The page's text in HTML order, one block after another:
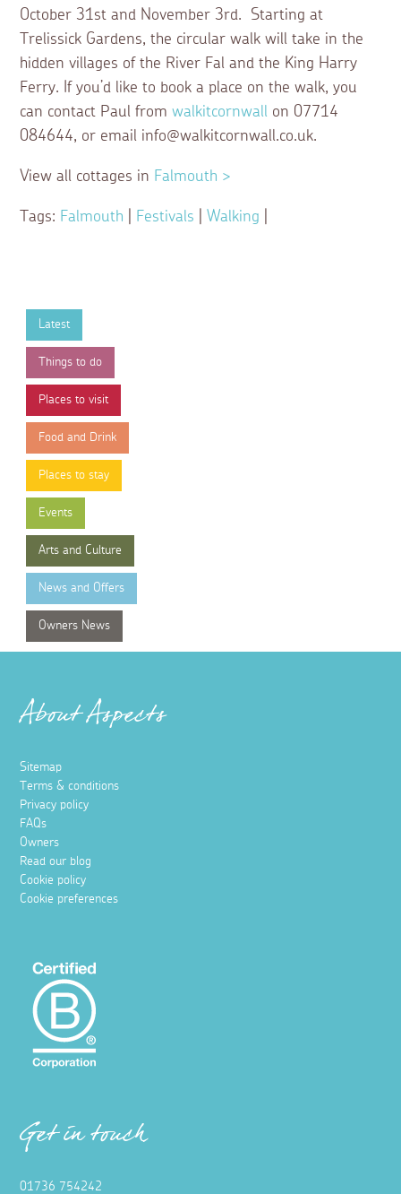
October 31st and November 3rd. Starting at
Trelissick Gardens, the circular walk will take in the
hidden villages of the River Fal and the King Harry
Ferry. If you’d like to book a place on the walk, you
can contact Paul from walkitcornwall on 07714
084644, or email info@walkitcornwall.co.uk.
View all cottages in Falmouth >
Tags: Falmouth Festivals Walking
Latest
Things to do
Places to visit
Food and Drink
Places to stay
Events
Arts and Culture
News and Offers
Owners News
About Aspects
Sitemap
Terms & conditions
Privacy policy
FAQs
Owners
Read our blog
Cookie policy
Cookie preferences
Get in touch
01736 754242